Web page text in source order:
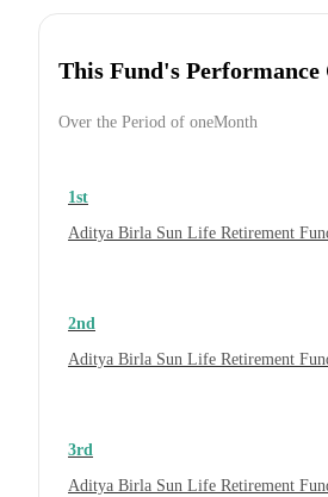
This Fund's
Over the Period of oneMonth
1st
Aditya Birla Sun Life Retirement
2nd
Aditya Birla Sun Life Retirement
3rd
Aditya Birla Sun Life Retirement